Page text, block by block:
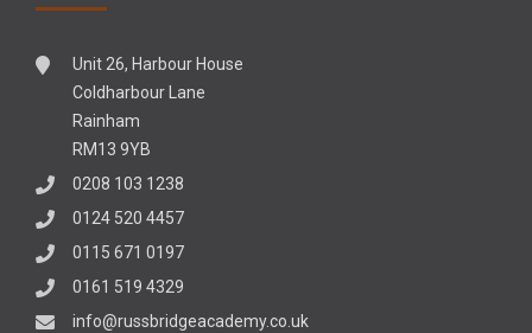
Unit 26, Harbour House
Coldharbour Lane
Rainham
RM13 9YB
0208 103 1238
0124 520 4457
0115 671 0197
0161 519 4329
info@russbridgeacademy.co.uk